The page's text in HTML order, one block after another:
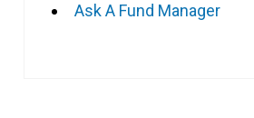
Ask A Fund Manager